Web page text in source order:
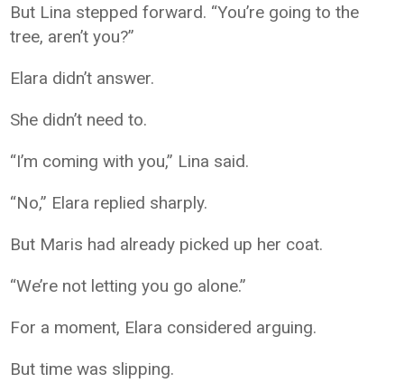
But Lina stepped forward. “You’re going to the
tree, aren’t you?”
Elara didn’t answer.
She didn’t need to.
“I’m coming with you,” Lina said.
“No,” Elara replied sharply.
But Maris had already picked up her coat.
“We’re not letting you go alone.”
For a moment, Elara considered arguing.
But time was slipping.